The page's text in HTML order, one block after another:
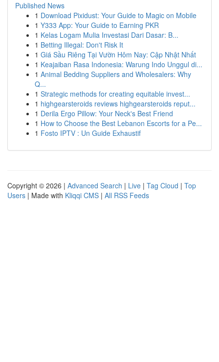
Published News
1 Download Pixidust: Your Guide to Magic on Mobile
1 Y333 App: Your Guide to Earning PKR
1 Kelas Logam Mulia Investasi Dari Dasar: B...
1 Betting Illegal: Don't Risk It
1 Giá Sầu Riêng Tại Vườn Hôm Nay: Cập Nhật Nhất
1 Keajaiban Rasa Indonesia: Warung Indo Unggul di...
1 Animal Bedding Suppliers and Wholesalers: Why
Q...
1 Strategic methods for creating equitable invest...
1 highgearsteroids reviews highgearsteroids reput...
1 Derila Ergo Pillow: Your Neck's Best Friend
1 How to Choose the Best Lebanon Escorts for a Pe...
1 Fosto IPTV : Un Guide Exhaustif
Copyright © 2026 | Advanced Search | Live | Tag Cloud | Top
Users | Made with Kliqqi CMS | All RSS Feeds